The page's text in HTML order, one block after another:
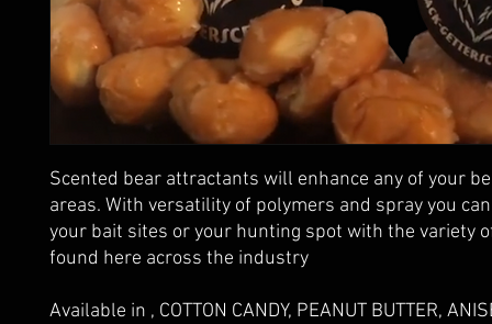
Scented bear attractants will enhance any of your
areas. With versatility of polymers and spray you
your bait sites or your hunting spot with the variety
found here across the industry
Available in , COTTON CANDY, PEANUT BUTTER,